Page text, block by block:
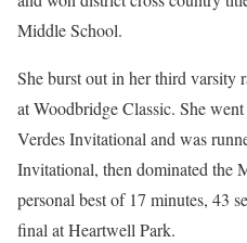
Middle School.
She burst out in her third varsity
at Woodbridge Classic. She
Verdes Invitational and was
Invitational, then dominated the
personal best of 17 minutes, 43
final at Heartwell Park.